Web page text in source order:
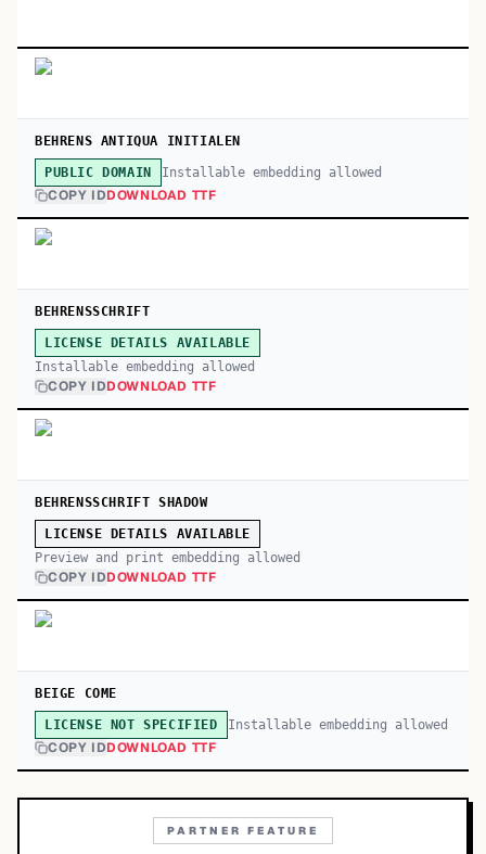
BEHRENS ANTIQUA INITIALEN
PUBLIC DOMAIN Installable embedding allowed
COPY IDDOWNLOAD TTF
BEHRENSSCHRIFT
LICENSE DETAILS AVAILABLE
Installable embedding allowed
COPY IDDOWNLOAD TTF
BEHRENSSCHRIFT SHADOW
LICENSE DETAILS AVAILABLE
Preview and print embedding allowed
COPY IDDOWNLOAD TTF
BEIGE COME
LICENSE NOT SPECIFIED Installable embedding allowed
COPY IDDOWNLOAD TTF
PARTNER FEATURE